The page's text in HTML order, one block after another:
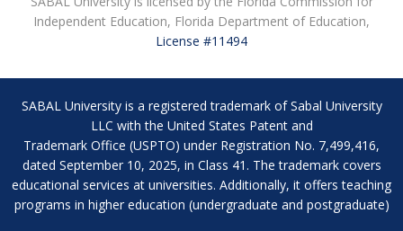
Independent Education, Florida Department of Education,
License #11494
SABAL University is a registered trademark of Sabal University
LLC with the United States Patent and
Trademark Office (USPTO) under Registration No. 7,499,416,
dated September 10, 2025, in Class 41. The trademark covers
educational services at universities. Additionally, it offers teaching
programs in higher education (undergraduate and postgraduate)